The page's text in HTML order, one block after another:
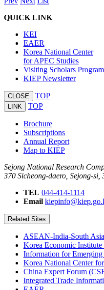
QUICK LINK
KEI
EAER
Korea National Center
for APEC Studies
Visiting Scholars Program
KIEP Newsletter
CLOSE TOP
LINK TOP
Brochure
Subscriptions
Annual Report
Map to KIEP
Sejong National Research
370 Sicheong-daero, Sejong-si,
TEL 044-414-1114
Email
Related Sites
ASEAN-India-South
Korea Economic
Information for
Korea National Center
China Expert Forum
Integrated Trade